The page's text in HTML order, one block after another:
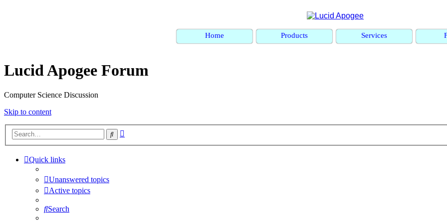
Home Products Services
Lucid Apogee Forum
Computer Science Discussion
Skip to content
Search
Quick links
Unanswered topics
Active topics
Search